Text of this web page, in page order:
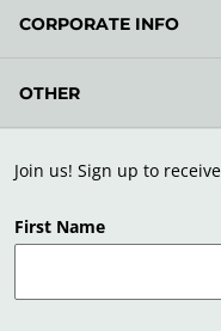
Join us! Sign up to
First Name
CORPORATE INFO
OTHER